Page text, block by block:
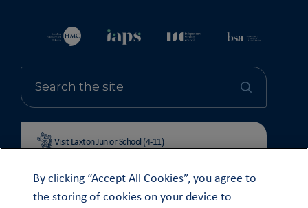
Visit Laxton Junior School (4-11)
By clicking “Accept All Cookies”, you agree to
the storing of cookies on your device to